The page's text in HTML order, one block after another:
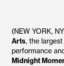
(NEW YORK,
Arts, the
performance
Midnight